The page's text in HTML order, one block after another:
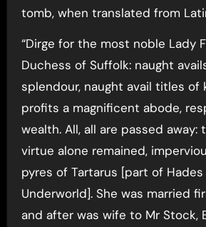
tomb, when translated from
“Dirge for the most noble Lady
Duchess of Suffolk: naught
splendour, naught avail titles of
profits a magnificent abode,
wealth. All, all are passed away:
virtue alone remained,
pyres of Tartarus [part of
Underworld]. She was married
and after was wife to Mr Stock,